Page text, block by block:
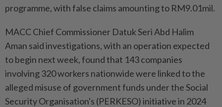
programme, with false claims amounting to RM9.01mil.
MACC Chief Commissioner Datuk Seri Abd Halim
Aman said investigations, with an operation expected
to begin next week, found that 143 companies
involving 320 workers nationwide were linked to the
alleged misuse of government funds under the Social
Security Organisation's (PERKESO) initiative in 2024